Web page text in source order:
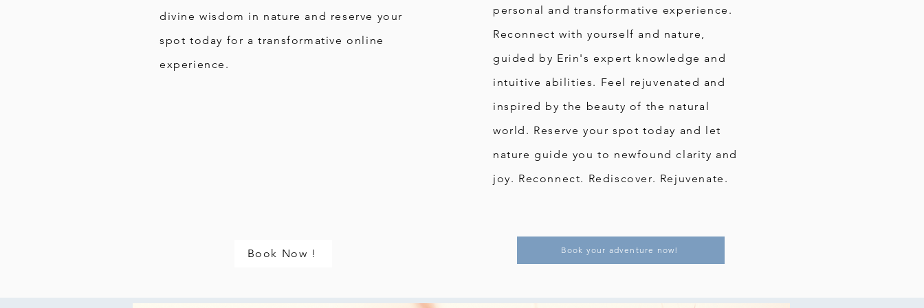
divine wisdom in nature and reserve your
spot today for a transformative online
experience.
personal and transformative experience.
Reconnect with yourself and nature,
guided by Erin's expert knowledge and
intuitive abilities. Feel rejuvenated and
inspired by the beauty of the natural
world. Reserve your spot today and let
nature guide you to newfound clarity and
joy. Reconnect. Rediscover. Rejuvenate.
Book Now ! Book your adventure now!